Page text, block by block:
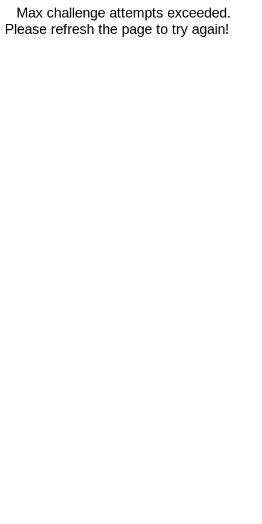
Max challenge attempts exceeded.
Please refresh the page to try again!